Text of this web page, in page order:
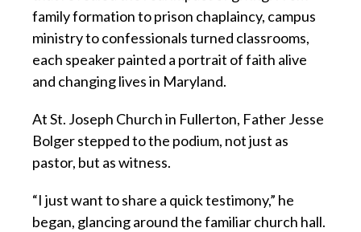
family formation to prison chaplaincy, campus
ministry to confessionals turned classrooms,
each speaker painted a portrait of faith alive
and changing lives in Maryland.
At St. Joseph Church in Fullerton, Father Jesse
Bolger stepped to the podium, not just as
pastor, but as witness.
“I just want to share a quick testimony,” he
began, glancing around the familiar church hall.